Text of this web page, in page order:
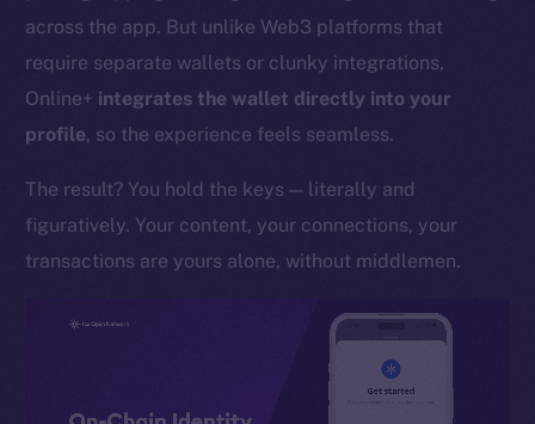
across the app. But unlike Web3 platforms that
require separate wallets or clunky integrations,
Online+ integrates the wallet directly into your
profile, so the experience feels seamless.
The result? You hold the keys — literally and
figuratively. Your content, your connections, your
transactions are yours alone, without middlemen.